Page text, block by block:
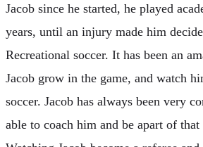
Jacob since he started, he played
years, until an injury made him
Recreational soccer. It has been an
Jacob grow in the game, and watch
soccer. Jacob has always been very
able to coach him and be apart of